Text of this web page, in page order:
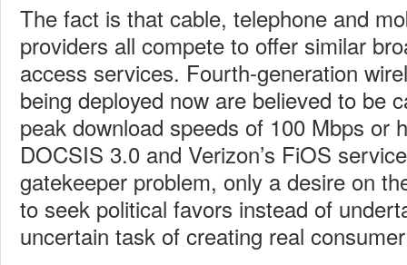
The fact is that cable, telephone and
providers all compete to offer similar
access services. Fourth-generation
being deployed now are believed to be
peak download speeds of 100 Mbps or
DOCSIS 3.0 and Verizon’s FiOS
gatekeeper problem, only a desire on
to seek political favors instead of
uncertain task of creating real